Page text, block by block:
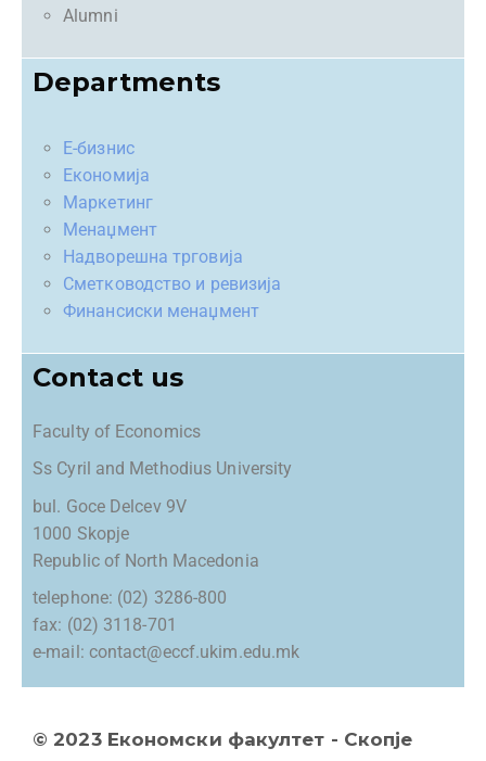
Alumni
Departments
Е-бизнис
Економија
Маркетинг
Менаџмент
Надворешна трговија
Сметководство и ревизија
Финансиски менаџмент
Contact us
Faculty of Economics
Ss Cyril and Methodius University
bul. Goce Delcev 9V
1000 Skopje
Republic of North Macedonia
telephone: (02) 3286-800
fax: (02) 3118-701
e-mail: contact@eccf.ukim.edu.mk
© 2023 Економски факултет - Скопје